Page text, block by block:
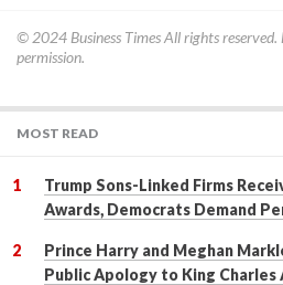
© 2024 Business TimesAll rights
permission.
MOST READ
Trump Sons-Linked Firms
Awards, Democrats Demand
Prince Harry and Meghan
Public Apology to King